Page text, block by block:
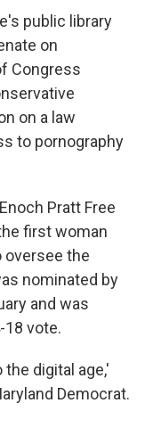
public library
on
Congress
on a law
to pornography
Pratt Free
first woman
oversee the
nominated by
and was
18 vote.
digital age,'
Democrat.